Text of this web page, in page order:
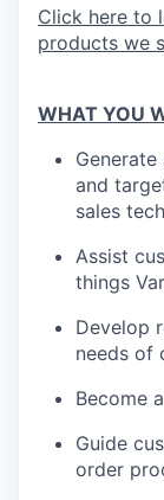
Click here to
products we
WHAT YOU
and
sales
Assist
things
Develop
needs of
Become
Guide
order